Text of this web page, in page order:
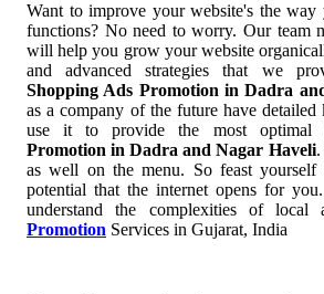
Want to improve your website's the way
functions? No need to worry. Our team
will help you grow your website
and advanced strategies that we
Shopping Ads Promotion in Dadra
as a company of the future have
use it to provide the most optimal
Promotion in Dadra and Nagar Haveli.
as well on the menu. So feast
potential that the internet opens for
understand the complexities of local
Promotion Services in Gujarat, India